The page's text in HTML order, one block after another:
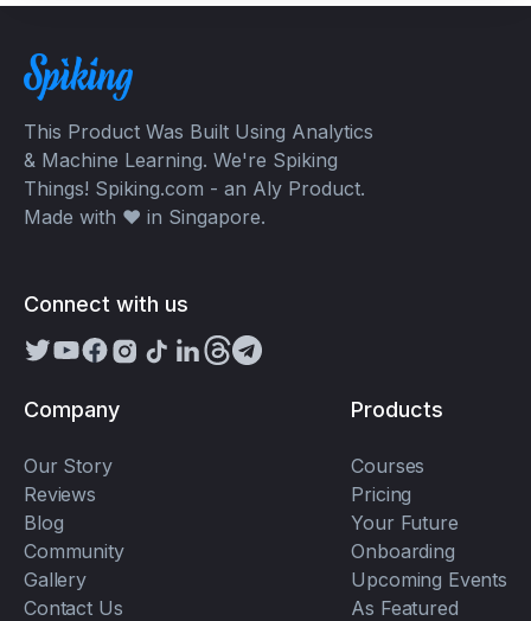
This Product Was Built Using Analytics
& Machine Learning. We're Spiking
Things! Spiking.com - an Aly Product.
Made with ❤️ in Singapore.
Connect with us
Company
Our Story
Reviews
Blog
Community
Gallery
Contact Us
Products
Courses
Pricing
Your Future
Onboarding
Upcoming Events
As Featured